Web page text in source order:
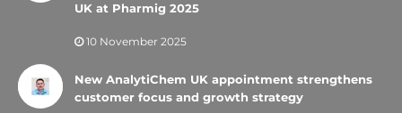
UK at Pharmig 2025
10 November 2025
New AnalytiChem UK appointment strengthens
customer focus and growth strategy